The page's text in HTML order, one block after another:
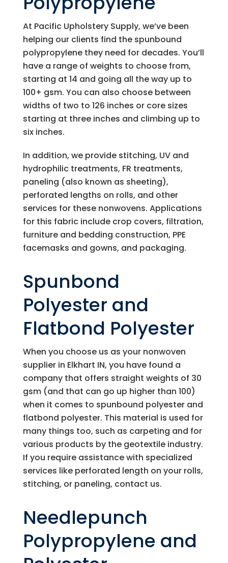
At Pacific Upholstery Supply, we’ve been
helping our clients find the spunbound
polypropylene they need for decades. You’ll
have a range of weights to choose from,
starting at 14 and going all the way up to
100+ gsm. You can also choose between
widths of two to 126 inches or core sizes
starting at three inches and climbing up to
six inches.
In addition, we provide stitching, UV and
hydrophilic treatments, FR treatments,
paneling (also known as sheeting),
perforated lengths on rolls, and other
services for these nonwovens. Applications
for this fabric include crop covers, filtration,
furniture and bedding construction, PPE
facemasks and gowns, and packaging.
Spunbond
Polyester and
Flatbond Polyester
When you choose us as your nonwoven
supplier in Elkhart IN, you have found a
company that offers straight weights of 30
gsm (and that can go up higher than 100)
when it comes to spunbound polyester and
flatbond polyester. This material is used for
many things too, such as carpeting and for
various products by the geotextile industry.
If you require assistance with specialized
services like perforated length on your rolls,
stitching, or paneling, contact us.
Needlepunch
Polypropylene and